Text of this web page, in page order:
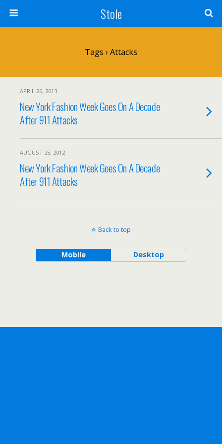
Stole
Tags › Attacks
APRIL 26, 2013
New York Fashion Week Goes On A Decade
After 911 Attacks
AUGUST 25, 2012
New York Fashion Week Goes On A Decade
After 911 Attacks
Back to top
Mobile Desktop